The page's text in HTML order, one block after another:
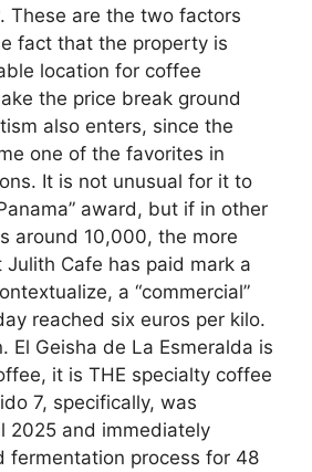
These are the two factors
fact that the property is
location for coffee
the price break ground
also enters, since the
one of the favorites in
It is not unusual for it to
award, but if in other
around 10,000, the more
Cafe has paid mark a
a “commercial”
reached six euros per kilo.
El Geisha de La Esmeralda is
it is THE specialty coffee
7, specifically, was
2025 and immediately
fermentation process for 48